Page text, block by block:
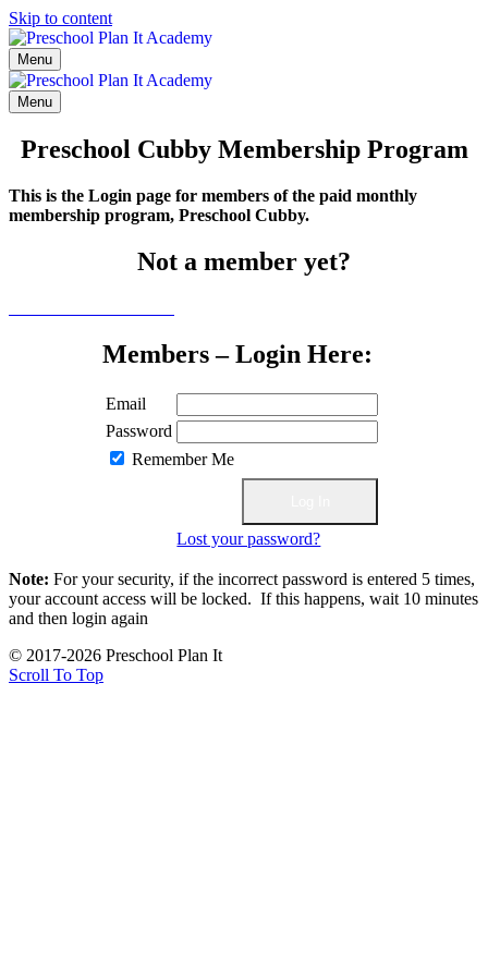
Skip to content
Menu
Menu
Preschool Cubby Membership Program
This is the Login page for members of the paid monthly
membership program, Preschool Cubby.
Not a member yet?
Members – Login Here:
Email
Password
Remember Me
Lost your password?
Note: For your security, if the incorrect password is entered 5 times,
your account access will be locked. If this happens, wait 10 minutes
and then login again
© 2017-2026 Preschool Plan It
Scroll To Top